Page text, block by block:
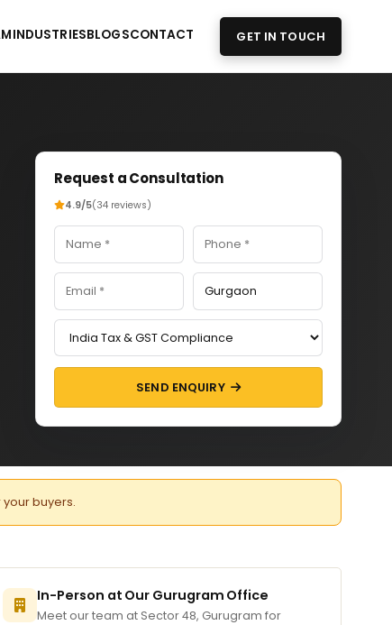
INDUSTRIESBLOGSCONTACT GET IN TOUCH
Request a Consultation
4.9/5(34 reviews)
SEND ENQUIRY
buyers.
In-Person at Our Gurugram Office
Meet our team at Sector 48, Gurugram for